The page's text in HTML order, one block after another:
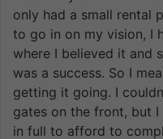
only had a small rental
to go in on my vision, I
where I believed it and
was a success. So I
getting it going. I
gates on the front, but
in full to afford to